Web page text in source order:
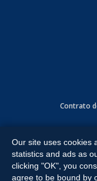
Contrato
Expressway,
All Rights Reserved.
Our site uses cookies
statistics and ads as
clicking "OK", you
agree to be bound by